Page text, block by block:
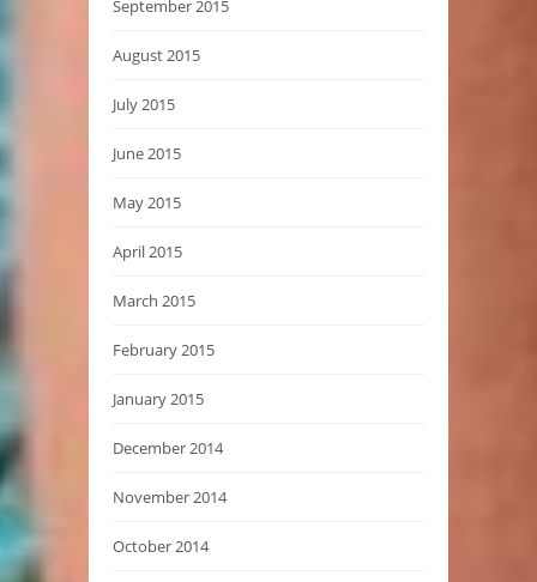
September 2015
August 2015
July 2015
June 2015
May 2015
April 2015
March 2015
February 2015
January 2015
December 2014
November 2014
October 2014